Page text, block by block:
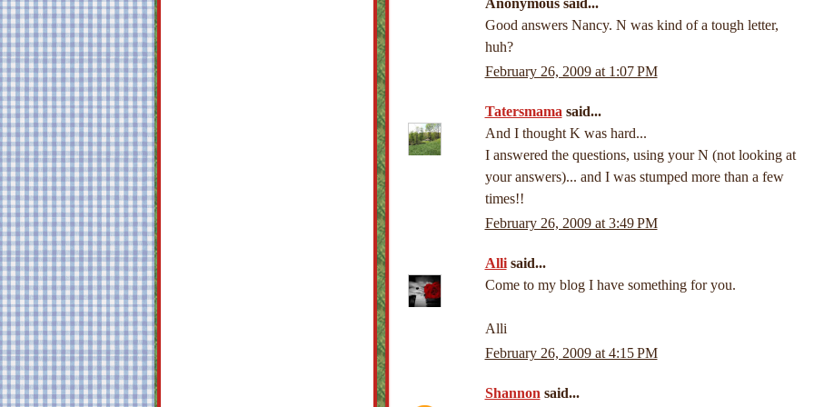
Anonymous said...
Good answers Nancy. N was kind of a tough letter,
huh?
February 26, 2009 at 1:07 PM
Tatersmama said...
And I thought K was hard...
I answered the questions, using your N (not looking at
your answers)... and I was stumped more than a few
times!!
February 26, 2009 at 3:49 PM
Allisaid...
Come to my blog I have something for you.
Alli
February 26, 2009 at 4:15 PM
Shannon said...